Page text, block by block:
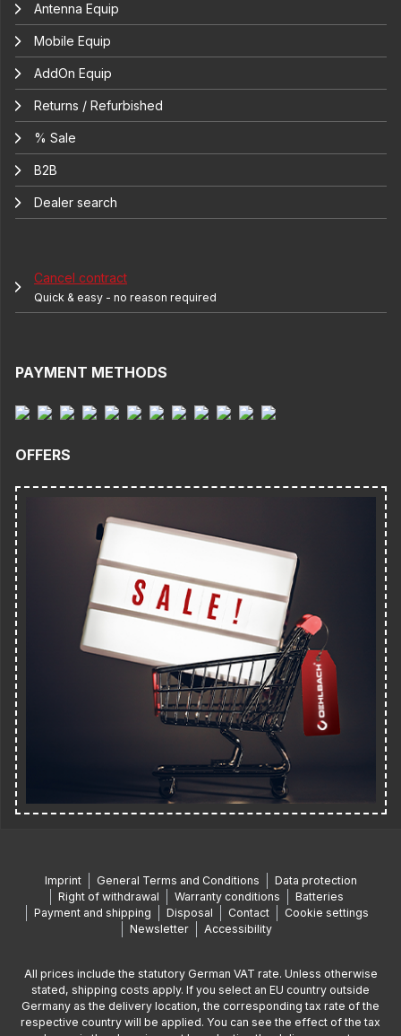
Antenna Equip
Mobile Equip
AddOn Equip
Returns / Refurbished
% Sale
B2B
Dealer search
Cancel contract
Quick & easy - no reason required
PAYMENT METHODS
OFFERS
Imprint General Terms and Conditions
Data protection
Right of withdrawal
Warranty conditions
Batteries
Payment and shipping
Disposal Contact
Cookie settings
Newsletter
Accessibility
All prices include the statutory German VAT rate. Unless otherwise
stated, shipping costs apply. If you select an EU country outside
Germany as the delivery location, the corresponding tax rate of the
respective country will be applied. You can see the effect of the tax